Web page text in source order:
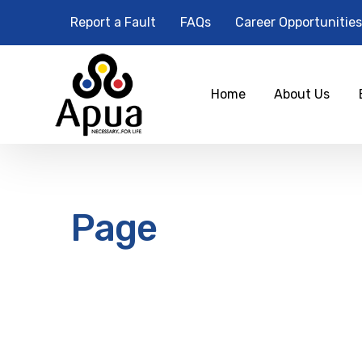
Report a Fault FAQs Career Opportunities
Home About Us
Page